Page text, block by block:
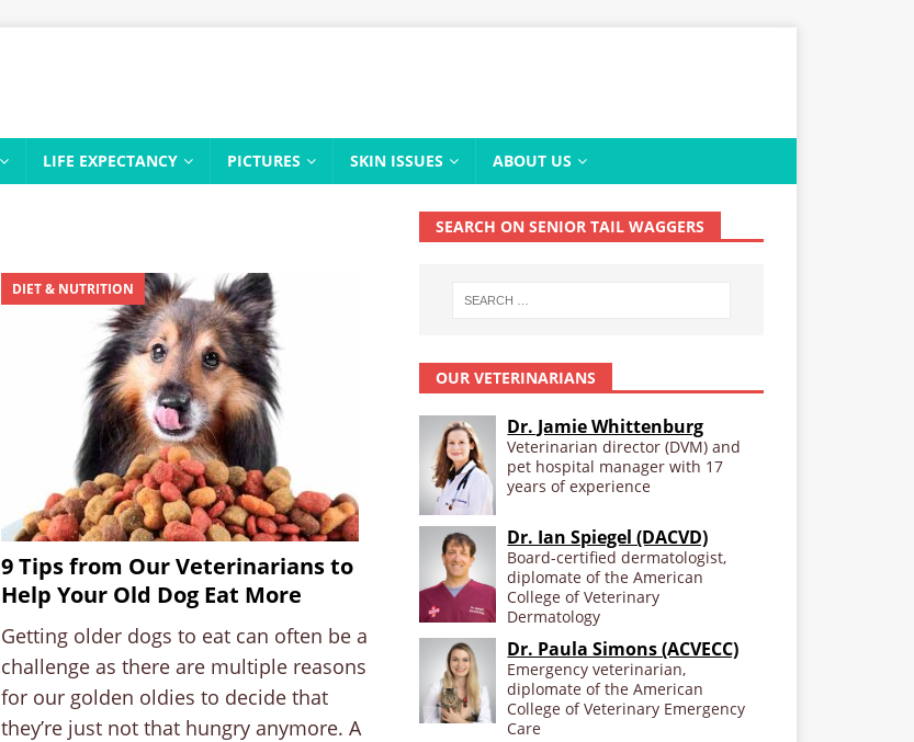
LIFE EXPECTANCY PICTURES SKIN ISSUES ABOUT US
DIET & NUTRITION
9 Tips from Our Veterinarians to
Help Your Old Dog Eat More
Getting older dogs to eat can often be a
challenge as there are multiple reasons
for our golden oldies to decide that
they’re just not that hungry anymore. A
SEARCH ON SENIOR TAIL WAGGERS
OUR VETERINARIANS
Dr. Jamie Whittenburg
Veterinarian director (DVM) and
pet hospital manager with 17
years of experience
Dr. Ian Spiegel (DACVD)
Board-certified dermatologist,
diplomate of the American
College of Veterinary
Dermatology
Dr. Paula Simons (ACVECC)
Emergency veterinarian,
diplomate of the American
College of Veterinary Emergency
Care